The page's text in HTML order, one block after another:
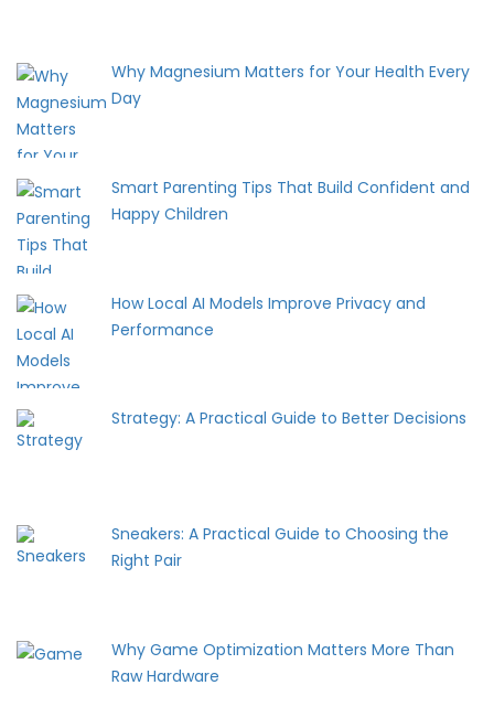
Why Magnesium Matters for Your Health Every
Day
Smart Parenting Tips That Build Confident and
Happy Children
How Local AI Models Improve Privacy and
Performance
Strategy: A Practical Guide to Better Decisions
Sneakers: A Practical Guide to Choosing the
Right Pair
Why Game Optimization Matters More Than
Raw Hardware